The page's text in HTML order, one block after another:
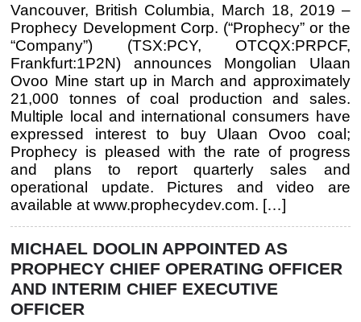
Vancouver, British Columbia, March 18, 2019 –
Prophecy Development Corp. (“Prophecy” or the
“Company”) (TSX:PCY, OTCQX:PRPCF,
Frankfurt:1P2N) announces Mongolian Ulaan
Ovoo Mine start up in March and approximately
21,000 tonnes of coal production and sales.
Multiple local and international consumers have
expressed interest to buy Ulaan Ovoo coal;
Prophecy is pleased with the rate of progress
and plans to report quarterly sales and
operational update. Pictures and video are
available at www.prophecydev.com. […]
MICHAEL DOOLIN APPOINTED AS
PROPHECY CHIEF OPERATING OFFICER
AND INTERIM CHIEF EXECUTIVE
OFFICER